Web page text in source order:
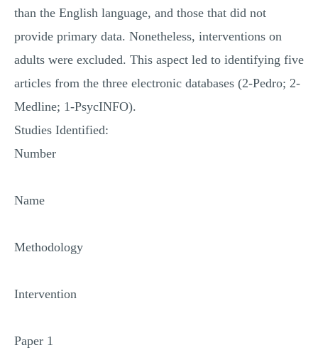
than the English language, and those that did not
provide primary data. Nonetheless, interventions on
adults were excluded. This aspect led to identifying five
articles from the three electronic databases (2-Pedro; 2-
Medline; 1-PsycINFO).
Studies Identified:
Number
Name
Methodology
Intervention
Paper 1